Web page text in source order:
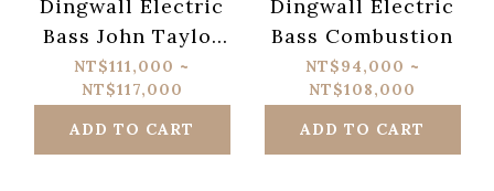
Dingwall Electric
Bass John Taylor
Signature
NT$111,000 ~
NT$117,000
ADD TO CART
Dingwall Electric
Bass Combustion
NT$94,000 ~
NT$108,000
ADD TO CART